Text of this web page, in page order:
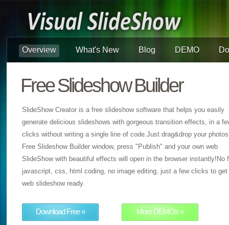
Overview What's New Blog DEMO
Free Slideshow Builder
SlideShow Creator is a free slideshow software that helps you easily
generate delicious slideshows with gorgeous transition effects, in a
clicks without writing a single line of code.Just drag&drop your
Free Slideshow Builder window, press "Publish" and your own web
SlideShow with beautiful effects will open in the browser instantly!No
javascript, css, html coding, no image editing, just a few clicks to get
web slideshow ready.
Download Free » More DEMOs »